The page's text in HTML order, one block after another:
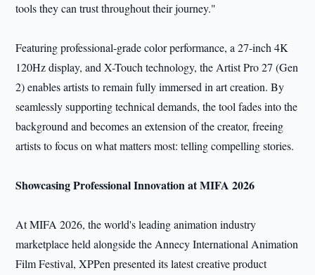
tools they can trust throughout their journey."
Featuring professional-grade color performance, a 27-inch 4K
120Hz display, and X-Touch technology, the Artist Pro 27 (Gen
2) enables artists to remain fully immersed in art creation. By
seamlessly supporting technical demands, the tool fades into the
background and becomes an extension of the creator, freeing
artists to focus on what matters most: telling compelling stories.
ShowcasingProfessionalInnovation at MIFA 2026
At MIFA 2026, the world's leading animation industry
marketplace held alongside the Annecy International Animation
Film Festival, XPPen presented its latest creative product